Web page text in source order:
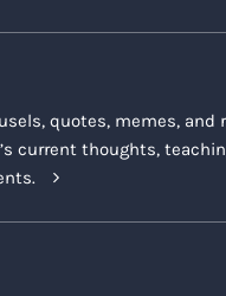
quotes, memes, and
current thoughts,